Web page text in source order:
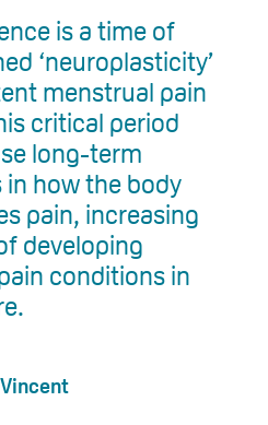
is a time of
‘neuroplasticity’
menstrual pain
critical period
long-term
in how the body
pain, increasing
developing
conditions in